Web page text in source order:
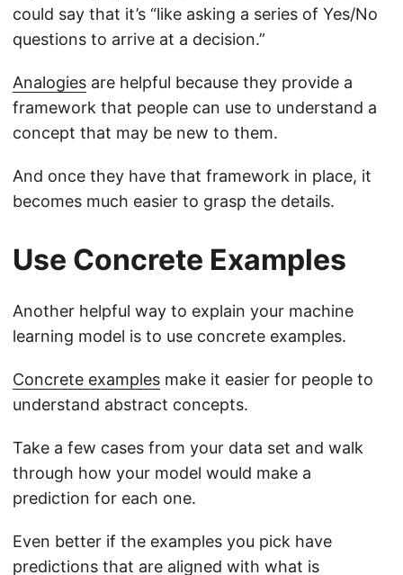
could say that it’s “like asking a series of Yes/No
questions to arrive at a decision.”
Analogies are helpful because they provide a
framework that people can use to understand a
concept that may be new to them.
And once they have that framework in place, it
becomes much easier to grasp the details.
Use Concrete Examples
Another helpful way to explain your machine
learning model is to use concrete examples.
Concrete examples make it easier for people to
understand abstract concepts.
Take a few cases from your data set and walk
through how your model would make a
prediction for each one.
Even better if the examples you pick have
predictions that are aligned with what is